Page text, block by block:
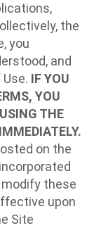
the
you
and
IF YOU
YOU
THE
on the
these
upon
Site